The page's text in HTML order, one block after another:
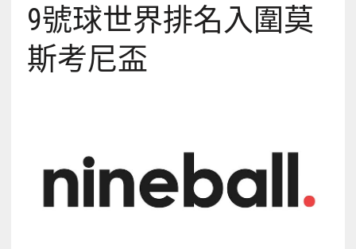
9號球世界排名入圍莫
斯考尼盃